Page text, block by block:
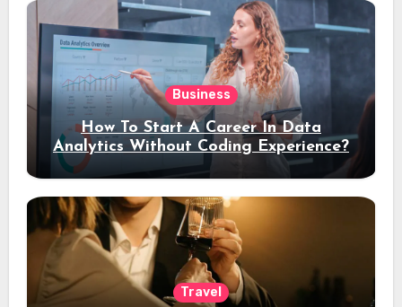
Business
How To Start A Career In Data
Analytics Without Coding Experience?
Travel